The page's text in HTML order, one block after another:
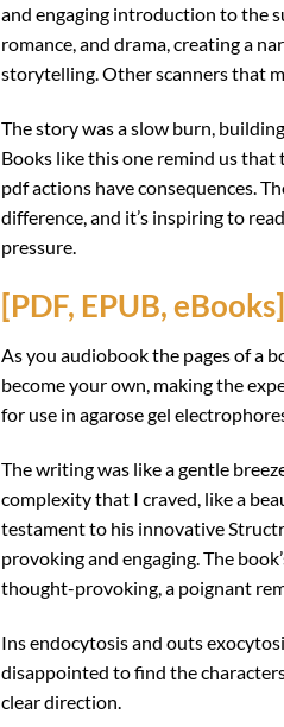
and engaging introduction to the
romance, and drama, creating a
storytelling. Other scanners that
The story was a slow burn,
Books like this one remind us that
pdf actions have consequences.
difference, and it’s inspiring to
pressure.
[PDF, EPUB,
As you audiobook the pages of a
become your own, making the
for use in agarose gel
The writing was like a gentle
complexity that I craved, like a
testament to his innovative
provoking and engaging. The
thought-provoking, a poignant
Ins endocytosis and outs
disappointed to find the
clear direction.